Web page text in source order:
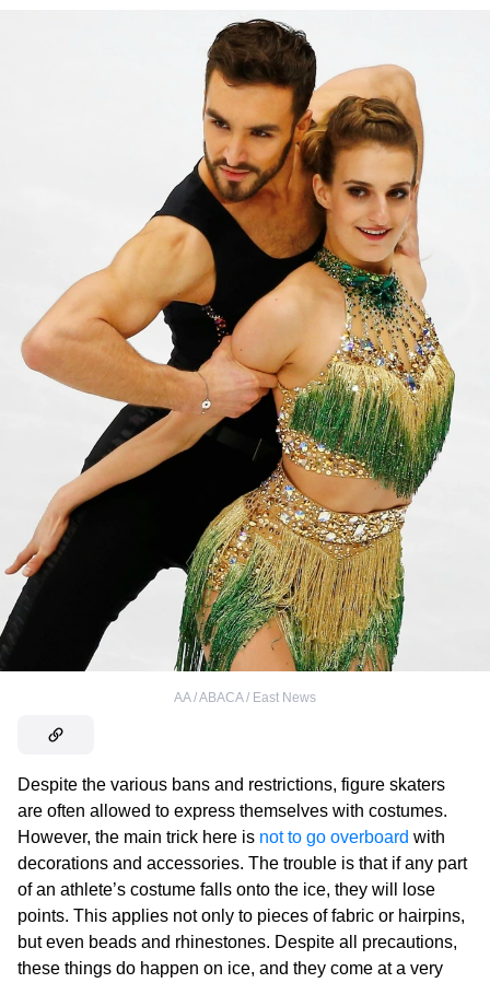
AA / ABACA / East News
Despite the various bans and restrictions, figure skaters
are often allowed to express themselves with costumes.
However, the main trick here is not to go overboard with
decorations and accessories. The trouble is that if any part
of an athlete’s costume falls onto the ice, they will lose
points. This applies not only to pieces of fabric or hairpins,
but even beads and rhinestones. Despite all precautions,
these things do happen on ice, and they come at a very